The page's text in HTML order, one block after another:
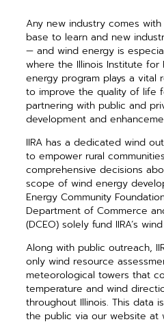
Any new industry comes
base to learn and new
— and wind energy is
where the Illinois Institute for
energy program plays a vital
to improve the quality of life
partnering with public and
development and
IIRA has a dedicated wind
to empower rural
comprehensive decisions
scope of wind energy
Energy Community
Department of Commerce
(DCEO) solely fund IIRA’s
Along with public outreach,
only wind resource
meteorological towers that
temperature and wind
throughout Illinois. This data
the public via our website at